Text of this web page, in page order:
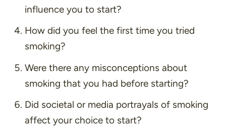
influence you to start?
How did you feel the first time you tried
smoking?
Were there any misconceptions about
smoking that you had before starting?
Did societal or media portrayals of smoking
affect your choice to start?